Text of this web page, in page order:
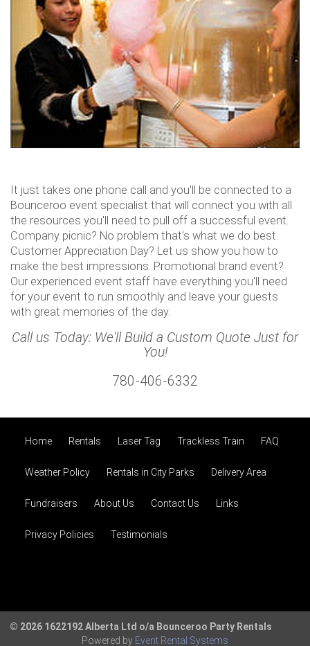
It just takes one phone call and you'll be connected to a
Bounceroo event specialist that will connect you with all
the resources you'll need to pull off a successful event.
Company picnic? No problem that's what we do best.
Customer Appreciation Day? Let us show you how to
make the best impressions. Promotional brand event?
Our experienced event staff have everything you'll need
for your event to run smoothly and leave your guests
with great memories of the day.
Call us Today: We'll Build a Custom Quote Just for
You!
780-406-6332
Home Rentals Laser Tag Trackless Train FAQ
Weather Policy Rentals in City Parks Delivery Area
Fundraisers About Us Contact Us Links
Privacy Policies Testimonials
© 2026 1622192 Alberta Ltd o/a Bounceroo Party Rentals
Powered by Event Rental Systems